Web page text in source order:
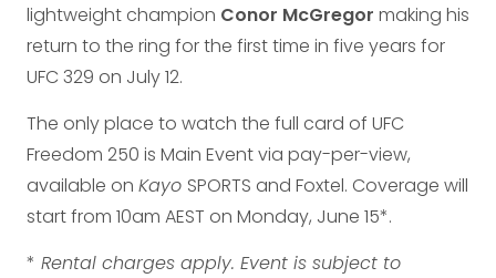
lightweight champion Conor McGregor making his
return to the ring for the first time in five years for
UFC 329 on July 12.
The only place to watch the full card of UFC
Freedom 250 is Main Event via pay-per-view,
available on Kayo SPORTS and Foxtel. Coverage will
start from 10am AEST on Monday, June 15*.
* Rental charges apply. Event is subject to